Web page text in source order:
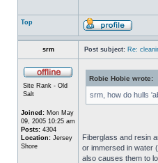
Top
srm Post subject: Re:
Site Rank - Old
Salt
Joined: Mon May
09, 2005 10:25 am
Posts: 4304
Location: Jersey
Shore
Robie Hobie wrote:
srm, how do hulls
Fiberglass and resin
or immersed in water
also causes them to